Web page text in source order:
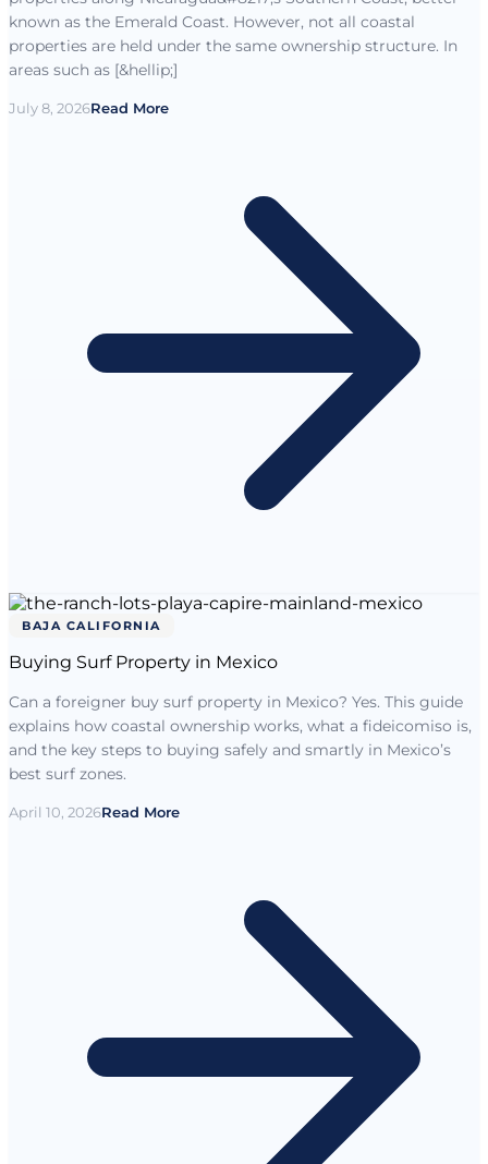
known as the Emerald Coast. However, not all coastal
properties are held under the same ownership structure. In
areas such as [&hellip;]
July 8, 2026Read More
BAJA CALIFORNIA
Buying Surf Property in Mexico
Can a foreigner buy surf property in Mexico? Yes. This guide
explains how coastal ownership works, what a fideicomiso is,
and the key steps to buying safely and smartly in Mexico’s
best surf zones.
April 10, 2026Read More